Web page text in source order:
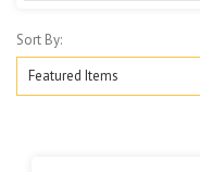
Sort By: